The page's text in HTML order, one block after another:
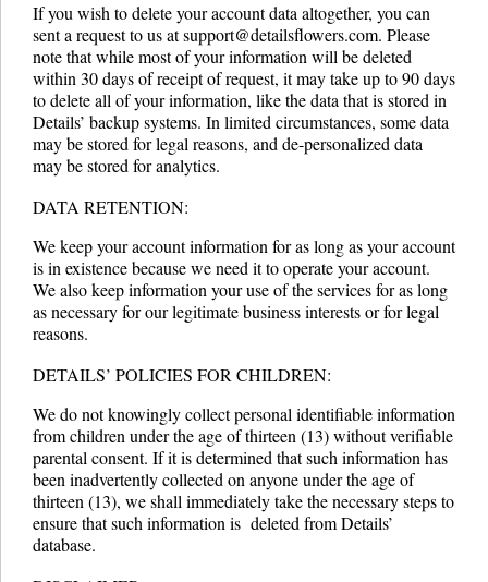
If you wish to delete your account data altogether, you can
sent a request to us at support@detailsflowers.com. Please
note that while most of your information will be deleted
within 30 days of receipt of request, it may take up to 90 days
to delete all of your information, like the data that is stored in
Details’ backup systems. In limited circumstances, some data
may be stored for legal reasons, and de-personalized data
may be stored for analytics.
DATA RETENTION:
We keep your account information for as long as your account
is in existence because we need it to operate your account.
We also keep information your use of the services for as long
as necessary for our legitimate business interests or for legal
reasons.
DETAILS’ POLICIES FOR CHILDREN:
We do not knowingly collect personal identifiable information
from children under the age of thirteen (13) without verifiable
parental consent. If it is determined that such information has
been inadvertently collected on anyone under the age of
thirteen (13), we shall immediately take the necessary steps to
ensure that such information is deleted from Details’
database.